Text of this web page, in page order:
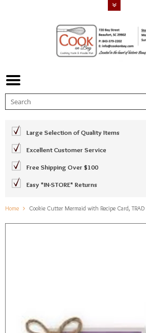
Large Selection of Quality Items
Excellent Customer Service
Free Shipping Over $100
Easy *IN-STORE* Returns
Home Cookie Cutter Mermaid with Recipe Card, TRAD